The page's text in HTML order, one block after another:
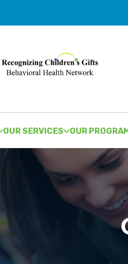
OUR SERVICES OUR